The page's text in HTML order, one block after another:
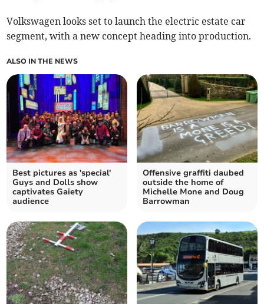
Volkswagen looks set to launch the electric estate car
segment, with a new concept heading into production.
ALSO IN THE NEWS
Best pictures as 'special'
Guys and Dolls show
captivates Gaiety
audience
Offensive graffiti daubed
outside the home of
Michelle Mone and Doug
Barrowman